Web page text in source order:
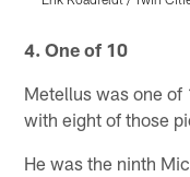
4. One of 10
Metellus was one of
with eight of those
He was the ninth